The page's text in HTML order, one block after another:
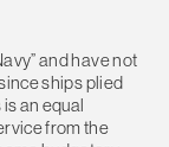
and have not
ships plied
an equal
from the